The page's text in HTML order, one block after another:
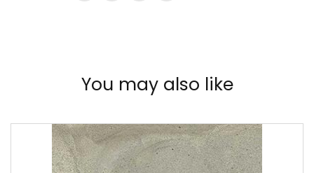
You may also like